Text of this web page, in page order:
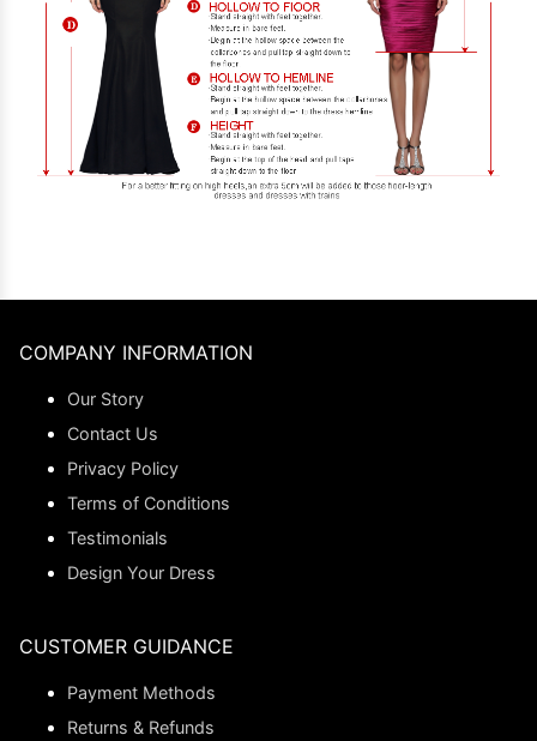
COMPANY INFORMATION
Our Story
Contact Us
Privacy Policy
Terms of Conditions
Testimonials
Design Your Dress
CUSTOMER GUIDANCE
Payment Methods
Returns & Refunds